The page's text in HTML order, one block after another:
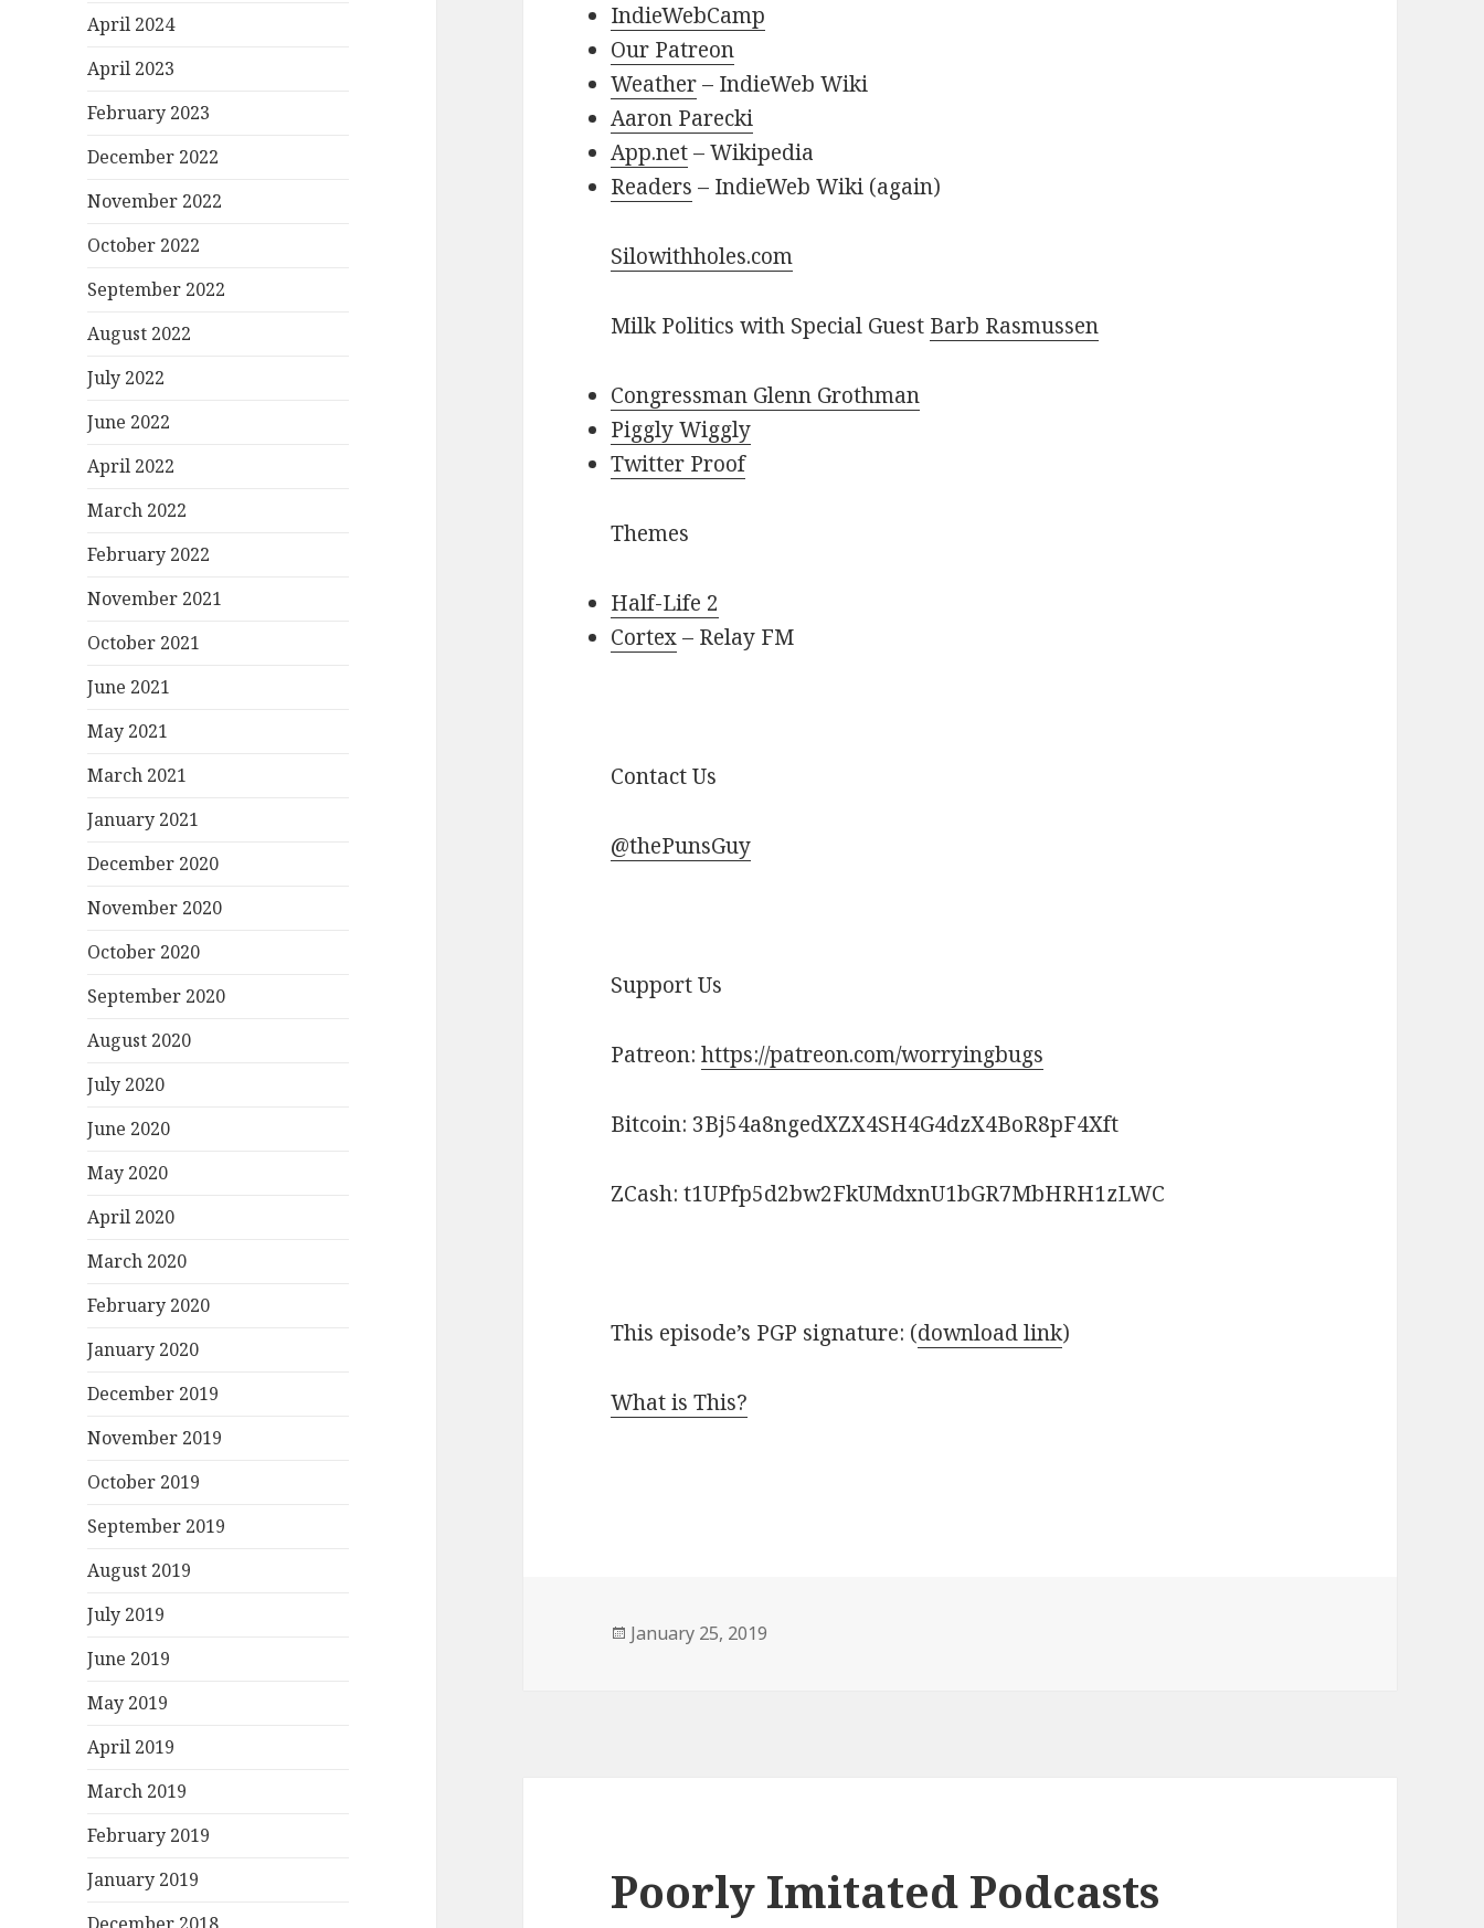
April 2024
April 2023
February 2023
December 2022
November 2022
October 2022
September 2022
August 2022
July 2022
June 2022
April 2022
March 2022
February 2022
November 2021
October 2021
June 2021
May 2021
March 2021
January 2021
December 2020
November 2020
October 2020
September 2020
August 2020
July 2020
June 2020
May 2020
April 2020
March 2020
February 2020
January 2020
December 2019
November 2019
October 2019
September 2019
August 2019
July 2019
June 2019
May 2019
April 2019
March 2019
February 2019
January 2019
IndieWebCamp
Our Patreon
Weather– IndieWeb Wiki
Aaron Parecki
App.net– Wikipedia
Readers – IndieWeb Wiki (again)
Silowithholes.com
Milk Politics with Special Guest Barb Rasmussen
Congressman Glenn Grothman
Piggly Wiggly
Twitter Proof
Themes
Half-Life 2
Cortex– Relay FM
Contact Us
@thePunsGuy
Support Us
Patreon:https://patreon.com/worryingbugs
Bitcoin: 3Bj54a8ngedXZX4SH4G4dzX4BoR8pF4Xft
ZCash: t1UPfp5d2bw2FkUMdxnU1bGR7MbHRH1zLWC
This episode’s PGP signature: (download link)
What is This?
Posted
January 25, 2019
Poorly Imitated Podcasts